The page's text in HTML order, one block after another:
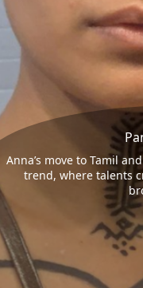
Anna’s move to Tamil
trend, where talents